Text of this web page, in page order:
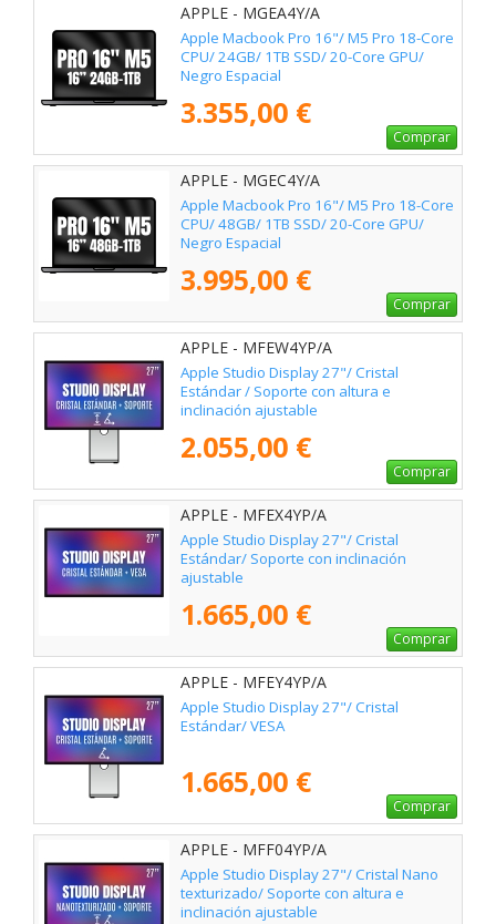
APPLE - MGEA4Y/A
Apple Macbook Pro 16"/ M5 Pro 18-Core
CPU/ 24GB/ 1TB SSD/ 20-Core GPU/
Negro Espacial
3.355,00 €
Comprar
APPLE - MGEC4Y/A
Apple Macbook Pro 16"/ M5 Pro 18-Core
CPU/ 48GB/ 1TB SSD/ 20-Core GPU/
Negro Espacial
3.995,00 €
Comprar
APPLE - MFEW4YP/A
Apple Studio Display 27"/ Cristal
Estándar / Soporte con altura e
inclinación ajustable
2.055,00 €
Comprar
APPLE - MFEX4YP/A
Apple Studio Display 27"/ Cristal
Estándar/ Soporte con inclinación
ajustable
1.665,00 €
Comprar
APPLE - MFEY4YP/A
Apple Studio Display 27"/ Cristal
Estándar/ VESA
1.665,00 €
Comprar
APPLE - MFF04YP/A
Apple Studio Display 27"/ Cristal Nano
texturizado/ Soporte con altura e
inclinación ajustable